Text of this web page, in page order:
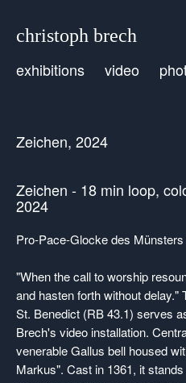
christoph brech
exhibitions
video
Zeichen, 2024
Zeichen - 18 min loop,
2024
Pro-Pace-Glocke des
"When the call to worship
and hasten forth without
St. Benedict (RB 43.1) serves
Brech's video installation.
venerable Gallus bell housed
Markus". Cast in 1361, it